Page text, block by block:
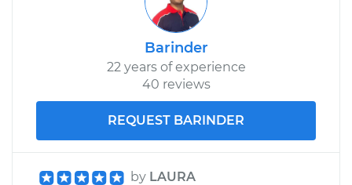
Barinder
22 years of experience
40 reviews
REQUEST BARINDER
by LAURA